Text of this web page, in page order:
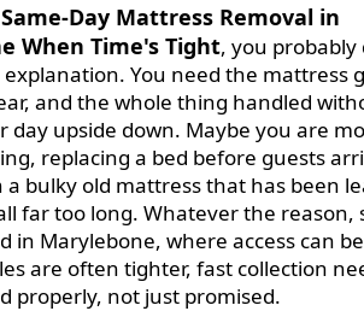
Same-Day Mattress Removal in
When Time's Tight, you probably
explanation. You need the mattress
and the whole thing handled
day upside down. Maybe you are
replacing a bed before guests
a bulky old mattress that has been
far too long. Whatever the reason,
in Marylebone, where access can
are often tighter, fast collection
properly, not just promised.